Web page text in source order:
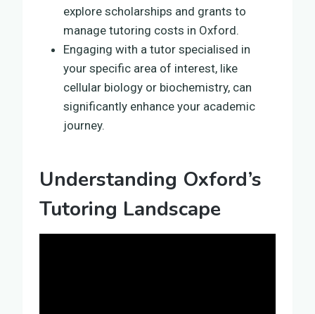
explore scholarships and grants to
manage tutoring costs in Oxford.
Engaging with a tutor specialised in
your specific area of interest, like
cellular biology or biochemistry, can
significantly enhance your academic
journey.
Understanding Oxford’s
Tutoring Landscape